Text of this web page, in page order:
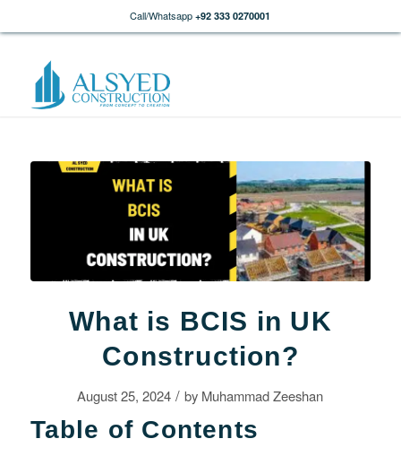
Call/Whatsapp +92 333 0270001
What is BCIS in UK
Construction?
August 25, 2024 / by Muhammad Zeeshan
Table of Contents